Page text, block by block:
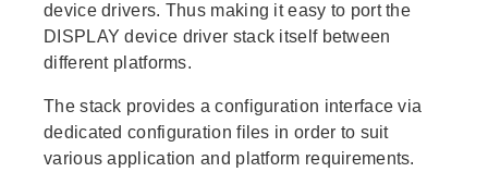
device drivers. Thus making it easy to port the
DISPLAY device driver stack itself between
different platforms.
The stack provides a configuration interface via
dedicated configuration files in order to suit
various application and platform requirements.